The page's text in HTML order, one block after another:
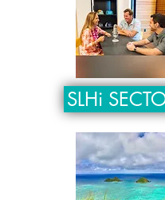
SLHi